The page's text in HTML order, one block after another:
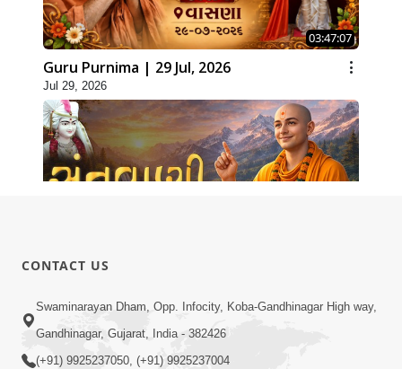
03:47:07
Guru Purnima | 29 Jul, 2026
Jul 29, 2026
Jul 28, 2026
CONTACT US
Swaminarayan Dham, Opp. Infocity, Koba-Gandhinagar High way,
Gandhinagar, Gujarat, India - 382426
(+91) 9925237050, (+91) 9925237004